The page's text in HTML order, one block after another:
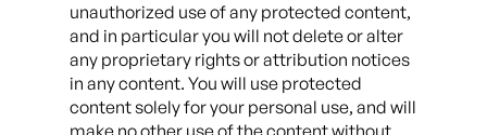
unauthorized use of any protected content,
and in particular you will not delete or alter
any proprietary rights or attribution notices
in any content. You will use protected
content solely for your personal use, and will
make no other use of the content without